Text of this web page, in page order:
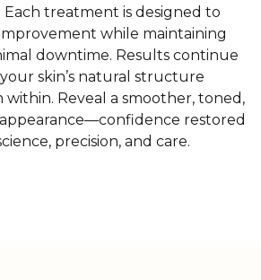
treatment is designed to
while maintaining
downtime. Results continue
skin’s natural structure
Reveal a smoother, toned,
restored
precision, and care.